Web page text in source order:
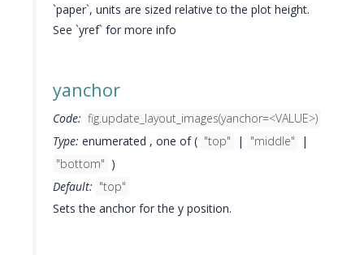
`paper`, units are sized relative to the plot height.
See `yref` for more info
yanchor
Code: fig.update_layout_images(yanchor=<VALUE>)
Type: enumerated , one of ( "top" | "middle"
|
"bottom" )
Default: "top"
Sets the anchor for the y position.